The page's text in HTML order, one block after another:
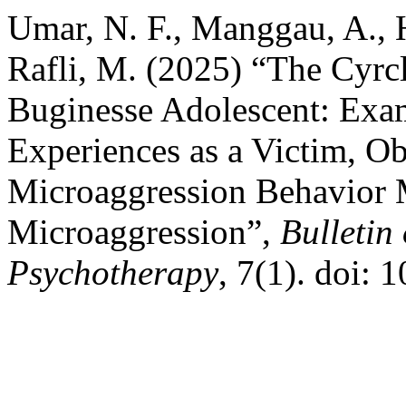
Umar, N. F., Manggau, A.,
Rafli, M. (2025) “The
Buginesse Adolescent:
Experiences as a Victim,
Microaggression Behavior
Microaggression”, Bulletin
Psychotherapy, 7(1). doi: